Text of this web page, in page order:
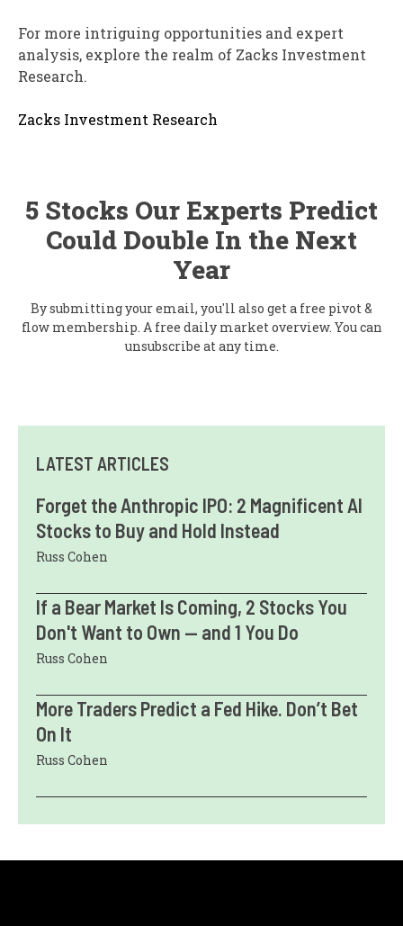
For more intriguing opportunities and expert
analysis, explore the realm of Zacks Investment
Research.
Zacks Investment Research
5 Stocks Our Experts Predict
Could Double In the Next
Year
By submitting your email, you'll also get a free pivot &
flow membership. A free daily market overview. You can
unsubscribe at any time.
LATEST ARTICLES
Forget the Anthropic IPO: 2 Magnificent AI
Stocks to Buy and Hold Instead
Russ Cohen
If a Bear Market Is Coming, 2 Stocks You
Don't Want to Own — and 1 You Do
Russ Cohen
More Traders Predict a Fed Hike. Don’t Bet
On It
Russ Cohen